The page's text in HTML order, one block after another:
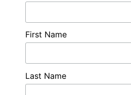
First Name
Last Name